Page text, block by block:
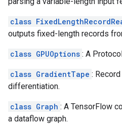
class
outputs fixed-length records
class GPUOptions : A
class GradientTape :
differentiation.
class Graph : A TensorFlow
a dataflow graph.